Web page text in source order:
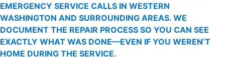
EMERGENCY SERVICE CALLS IN WESTERN
WASHINGTON AND SURROUNDING AREAS. WE
DOCUMENT THE REPAIR PROCESS SO YOU CAN SEE
EXACTLY WHAT WAS DONE—EVEN IF YOU WEREN’T
HOME DURING THE SERVICE.